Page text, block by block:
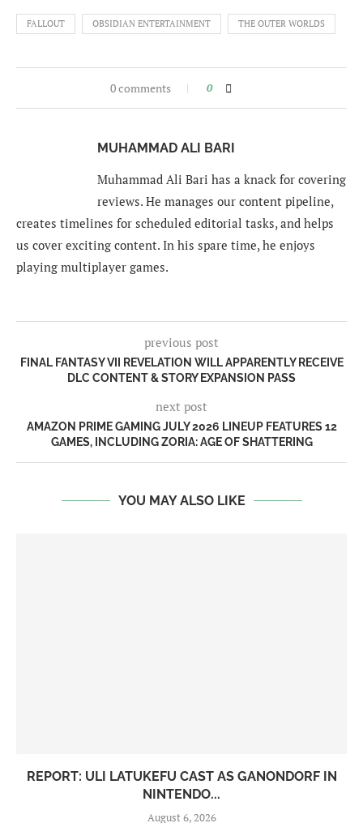
FALLOUT OBSIDIAN ENTERTAINMENT THE OUTER WORLDS
0 comments 0
MUHAMMAD ALI BARI
Muhammad Ali Bari has a knack for covering
reviews. He manages our content pipeline,
creates timelines for scheduled editorial tasks, and helps
us cover exciting content. In his spare time, he enjoys
playing multiplayer games.
previous post
FINAL FANTASY VII REVELATION WILL APPARENTLY RECEIVE
DLC CONTENT & STORY EXPANSION PASS
next post
AMAZON PRIME GAMING JULY 2026 LINEUP FEATURES 12
GAMES, INCLUDING ZORIA: AGE OF SHATTERING
YOU MAY ALSO LIKE
REPORT: ULI LATUKEFU CAST AS GANONDORF IN
NINTENDO...
August 6, 2026